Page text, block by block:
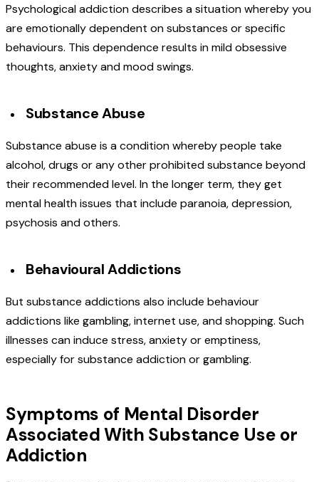
Psychological addiction describes a situation whereby you
are emotionally dependent on substances or specific
behaviours. This dependence results in mild obsessive
thoughts, anxiety and mood swings.
Substance Abuse
Substance abuse is a condition whereby people take
alcohol, drugs or any other prohibited substance beyond
their recommended level. In the longer term, they get
mental health issues that include paranoia, depression,
psychosis and others.
Behavioural Addictions
But substance addictions also include behaviour
addictions like gambling, internet use, and shopping. Such
illnesses can induce stress, anxiety or emptiness,
especially for substance addiction or gambling.
Symptoms of Mental Disorder
Associated With Substance Use or
Addiction